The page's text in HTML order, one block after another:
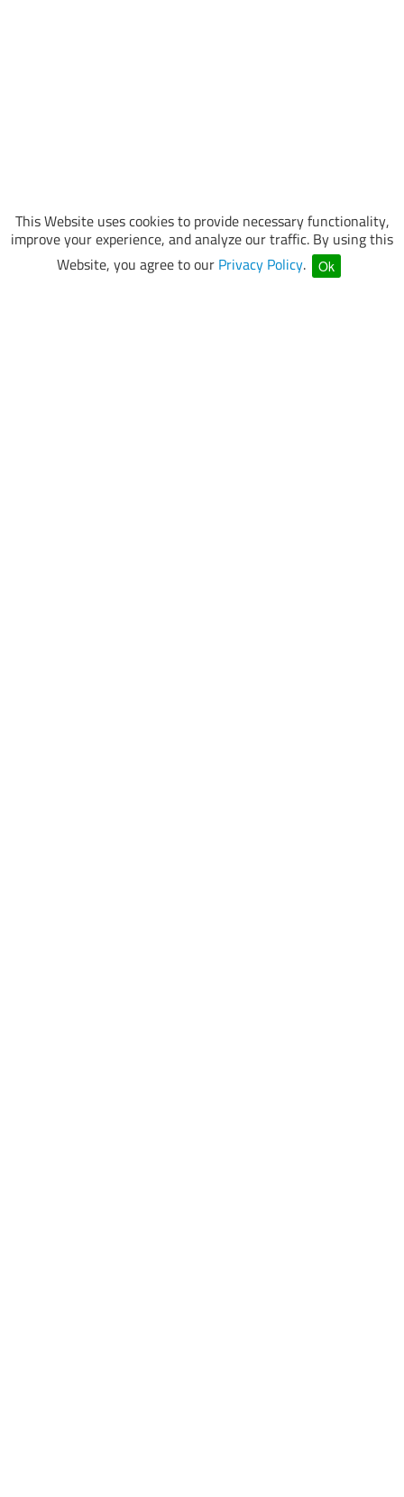
This Website uses cookies to provide necessary functionality,
improve your experience, and analyze our traffic. By using this
Website, you agree to our Privacy Policy. Ok